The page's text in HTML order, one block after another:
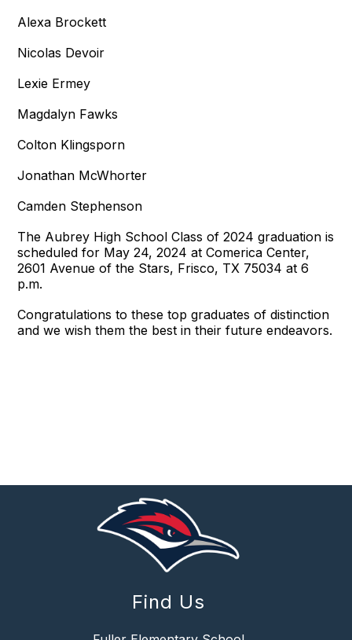
Alexa Brockett
Nicolas Devoir
Lexie Ermey
Magdalyn Fawks
Colton Klingsporn
Jonathan McWhorter
Camden Stephenson
The Aubrey High School Class of 2024 graduation is
scheduled for May 24, 2024 at Comerica Center,
2601 Avenue of the Stars, Frisco, TX 75034 at 6
p.m.
Congratulations to these top graduates of distinction
and we wish them the best in their future endeavors.
Find Us